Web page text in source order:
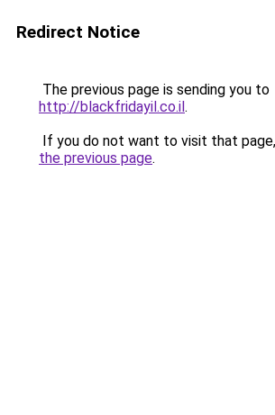
Redirect Notice
The previous page is sending you to
http://blackfridayil.co.il.
If you do not want to visit that
the previous page.